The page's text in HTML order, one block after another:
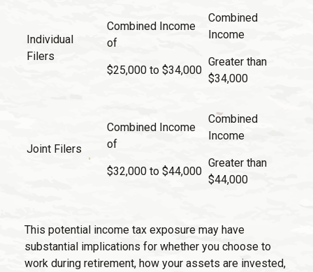
Individual
Filers
Combined Income
of
$25,000 to $34,000
Combined
Income
Greater than
$34,000
Joint Filers
Combined Income
of
$32,000 to $44,000
Combined
Income
Greater than
$44,000
This potential income tax exposure may have
substantial implications for whether you choose to
work during retirement, how your assets are invested,